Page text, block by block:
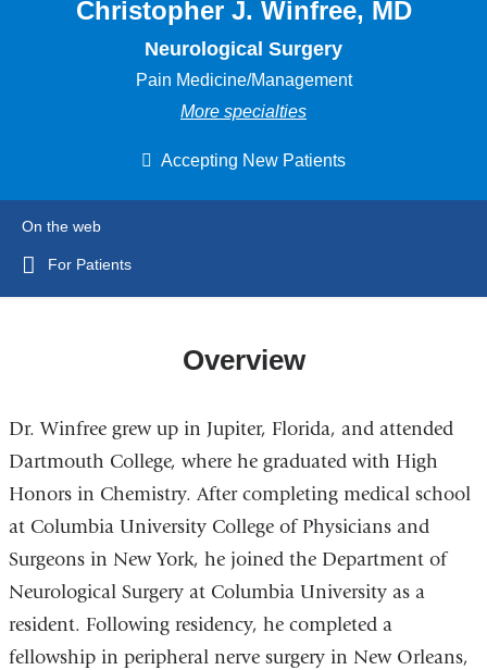
Christopher J. Winfree, MD
Neurological Surgery
Pain Medicine/Management
More specialties
Accepting New Patients
On the web
For Patients
Overview
Dr. Winfree grew up in Jupiter, Florida, and attended
Dartmouth College, where he graduated with High
Honors in Chemistry. After completing medical school
at Columbia University College of Physicians and
Surgeons in New York, he joined the Department of
Neurological Surgery at Columbia University as a
resident. Following residency, he completed a
fellowship in peripheral nerve surgery in New Orleans,